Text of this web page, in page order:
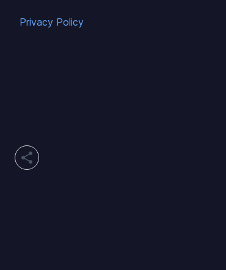
Privacy Policy
share